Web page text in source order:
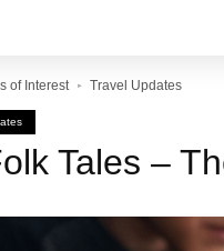
of Interest Travel Updates
Tales –